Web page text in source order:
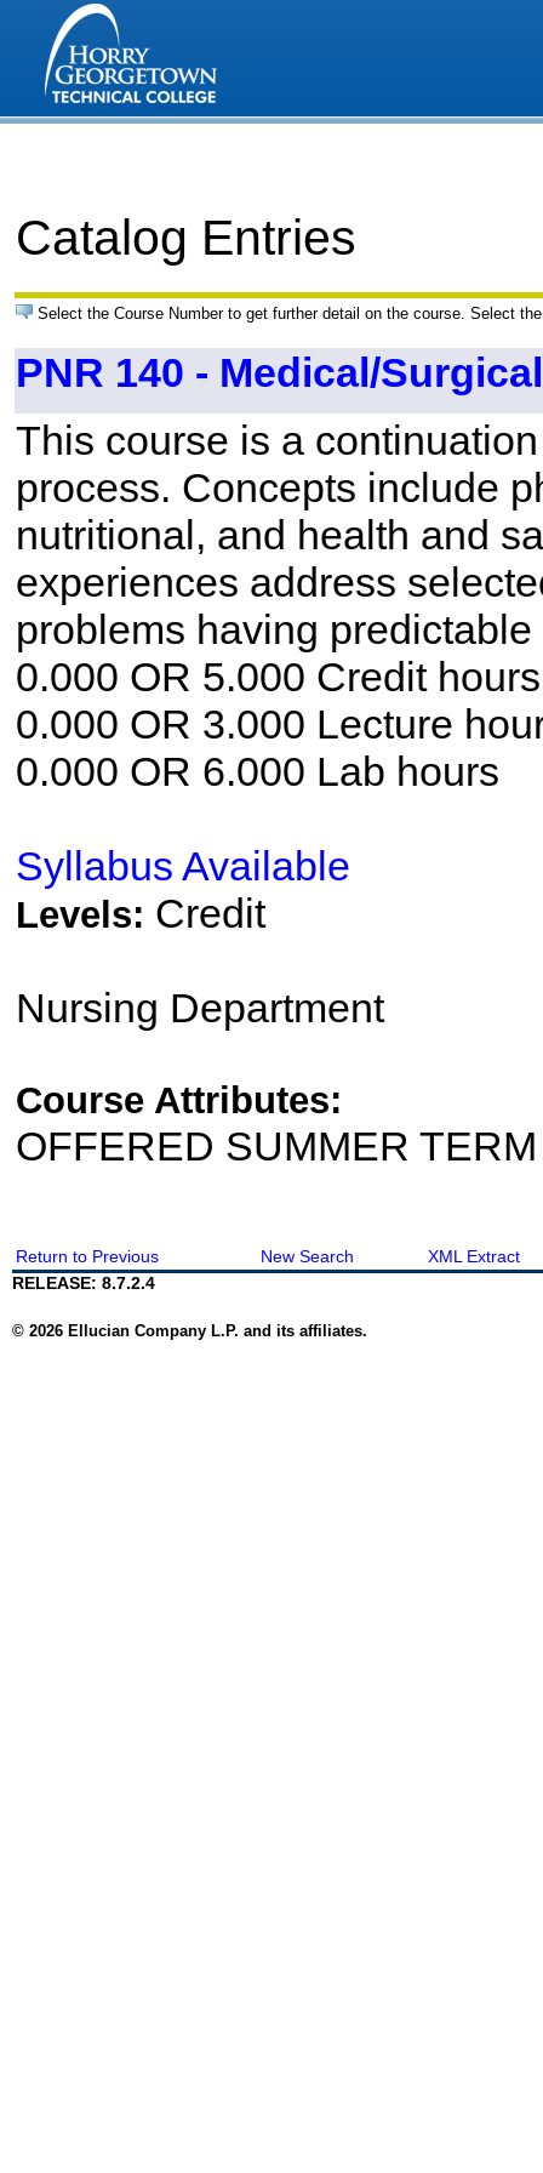
Catalog Entries
Select the Course Number to get further detail on the course. Select
PNR 140 - Medical/
This course is a
process. Concepts include
nutritional, and health and
experiences address
problems having
0.000 OR 5.000 Credit hours
0.000 OR 3.000 Lecture
0.000 OR 6.000 Lab hours
Syllabus Available
Levels: Credit
Nursing Department
Course Attributes:
OFFERED SUMMER
Return to Previous New Search
XML Extract
RELEASE: 8.7.2.4
© 2026 Ellucian Company L.P. and its affiliates.